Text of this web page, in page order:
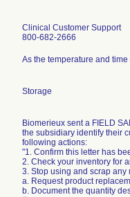
Clinical Customer Support
800-682-2666
As the temperature and
Storage
Biomerieux sent a FIELD
the subsidiary identify their
following actions:
"1. Confirm this letter has
2. Check your inventory for
3. Stop using and scrap
a. Request product
b. Document the quantity